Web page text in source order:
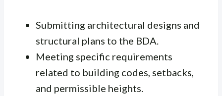
Submitting architectural designs and
structural plans to the BDA.
Meeting specific requirements
related to building codes, setbacks,
and permissible heights.